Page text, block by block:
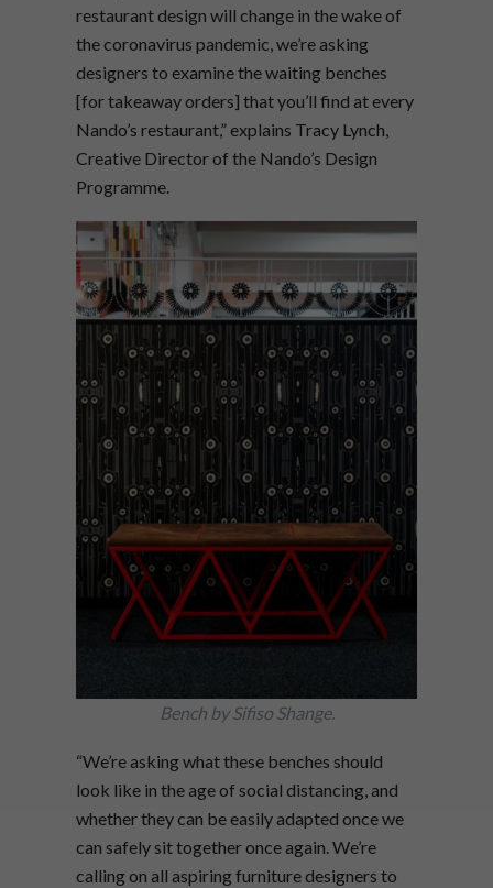
restaurant design will change in the wake of
the coronavirus pandemic, we’re asking
designers to examine the waiting benches
[for takeaway orders] that you’ll find at every
Nando’s restaurant,” explains Tracy Lynch,
Creative Director of the Nando’s Design
Programme.
Bench by Sifiso Shange.
“We’re asking what these benches should
look like in the age of social distancing, and
whether they can be easily adapted once we
can safely sit together once again. We’re
calling on all aspiring furniture designers to